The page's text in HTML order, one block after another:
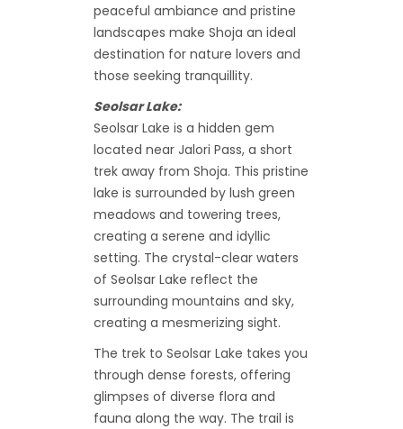
peaceful ambiance and pristine
landscapes make Shoja an ideal
destination for nature lovers and
those seeking tranquillity.
Seolsar Lake:
Seolsar Lake is a hidden gem
located near Jalori Pass, a short
trek away from Shoja. This pristine
lake is surrounded by lush green
meadows and towering trees,
creating a serene and idyllic
setting. The crystal-clear waters
of Seolsar Lake reflect the
surrounding mountains and sky,
creating a mesmerizing sight.
The trek to Seolsar Lake takes you
through dense forests, offering
glimpses of diverse flora and
fauna along the way. The trail is